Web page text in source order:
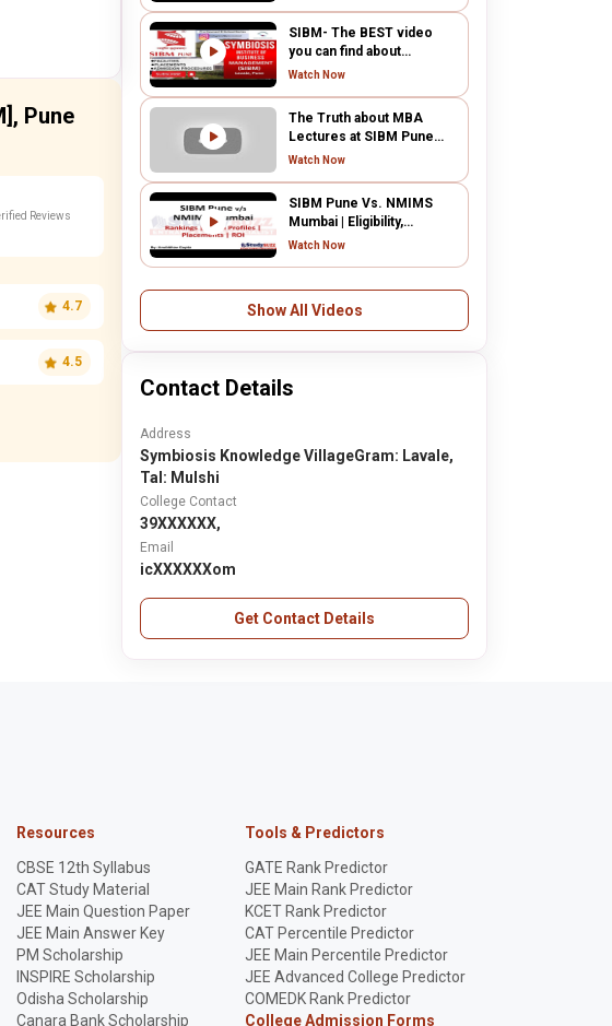
Pune
Reviews
4.7
4.5
SIBM- The BEST video
you can find about
Symbiosis Institute of
Watch Now
The Truth about MBA
Lectures at SIBM Pune
2022
Watch Now
SIBM Pune Vs. NMIMS
Mumbai | Eligibility,
Placements, Admission
Watch Now
Show All Videos
Contact Details
Address
Symbiosis Knowledge VillageGram: Lavale,
Tal: Mulshi
College Contact
39XXXXXX,
Email
icXXXXXXom
Get Contact Details
Resources
CBSE 12th Syllabus
CAT Study Material
JEE Main Question Paper
JEE Main Answer Key
PM Scholarship
INSPIRE Scholarship
Odisha Scholarship
Canara Bank Scholarship
Tools & Predictors
GATE Rank Predictor
JEE Main Rank Predictor
KCET Rank Predictor
CAT Percentile Predictor
JEE Main Percentile Predictor
JEE Advanced College Predictor
COMEDK Rank Predictor
College Admission Forms